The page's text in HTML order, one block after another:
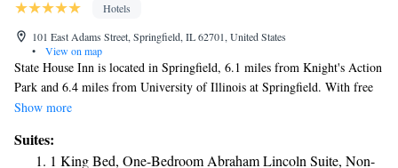
Hotels
101 East Adams Street, Springfield, IL 62701, United States
•
View on map
State House Inn is located in Springfield, 6.1 miles from Knight's Action
Park and 6.4 miles from University of Illinois at Springfield. With free
WiFi, this 3-star hotel offers a shared lounge and a 24-hour front desk.
with a private bathroom equipped with a bath or shower. Guests at State
Show more
Suites:
1 King Bed, One-Bedroom Abraham Lincoln Suite, Non-